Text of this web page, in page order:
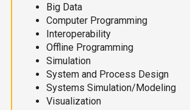
Big Data
Computer Programming
Interoperability
Offline Programming
Simulation
System and Process Design
Systems Simulation/Modeling
Visualization